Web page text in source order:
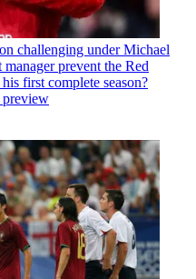
challenging under Michael
prevent the Red
first complete season?
preview